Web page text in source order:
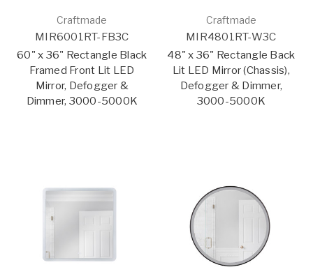
Craftmade
MIR6001RT-FB3C
60" x 36" Rectangle Black
Framed Front Lit LED
Mirror, Defogger &
Dimmer, 3000-5000K
Craftmade
MIR4801RT-W3C
48" x 36" Rectangle Back
Lit LED Mirror (Chassis),
Defogger & Dimmer,
3000-5000K